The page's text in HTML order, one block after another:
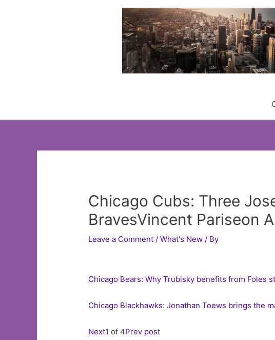
Chicago Cubs: Three
BravesVincent Pariseon
Leave a Comment /What's New / By
Chicago Bears: Why Trubisky benefits from Foles
Chicago Blackhawks: Jonathan Toews brings the
Next1 of 4Prev post